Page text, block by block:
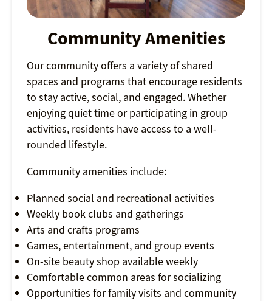
Community Amenities
Our community offers a variety of shared
spaces and programs that encourage residents
to stay active, social, and engaged. Whether
enjoying quiet time or participating in group
activities, residents have access to a well-
rounded lifestyle.
Community amenities include:
Planned social and recreational activities
Weekly book clubs and gatherings
Arts and crafts programs
Games, entertainment, and group events
On-site beauty shop available weekly
Comfortable common areas for socializing
Opportunities for family visits and community